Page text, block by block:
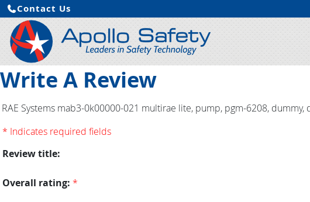
Contact Us
Write A Review
RAE Systems mab3-0k00000-021 multirae lite, pump, pgm-6208,
* Indicates required fields
Review title:
Overall rating: *